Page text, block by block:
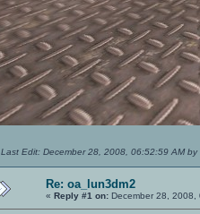
Last Edit: December 28, 2008, 06:52:59 AM by
Re: oa_lun3dm2
« Reply #1 on: December 28, 2008,